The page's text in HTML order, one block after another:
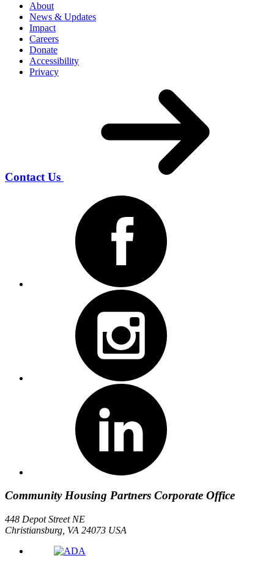
About
News & Updates
Impact
Careers
Donate
Accessibility
Privacy
Contact Us
Community Housing Partners Corporate Office
448 Depot Street NE
Christiansburg, VA 24073 USA